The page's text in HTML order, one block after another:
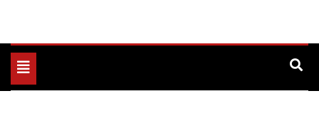
Toggle
navigation